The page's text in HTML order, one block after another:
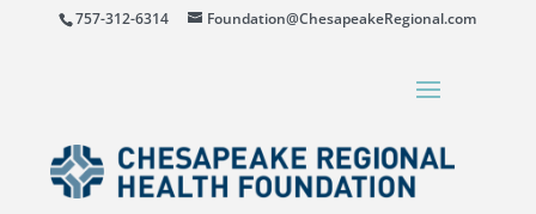
757-312-6314 Foundation@ChesapeakeRegional.com